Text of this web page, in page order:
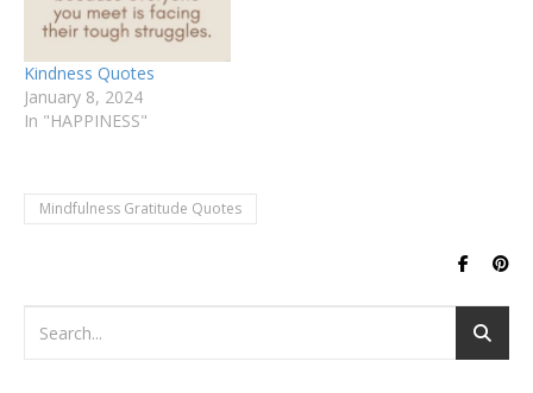
Kindness Quotes
January 8, 2024
In "HAPPINESS"
Mindfulness Gratitude Quotes